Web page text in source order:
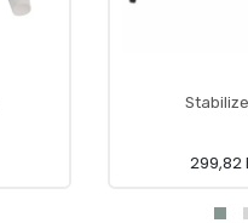
299,82